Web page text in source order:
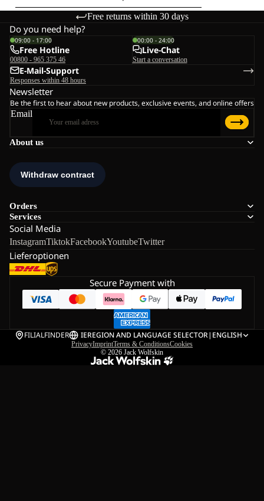
Free returns within 30 days
About us
Orders
Services
Social Media
InstagramTiktokFacebookYoutubeTwitter
Lieferoptionen
Do you need help?
09:00 - 17:00
Free Hotline
00800 - 965 375 46
00:00 - 24:00
Live-Chat
Start a conversation
E-Mail-Support
Responses within 48 hours
Newsletter
Be the first to hear about new products, exclusive events, and online offers
Email
Secure Payment with
FILIALFINDER IEREGION AND LANGUAGE SELECTOR| ENGLISH
PrivacyImprintTerms & ConditionsCookies
© 2026 Jack Wolfskin